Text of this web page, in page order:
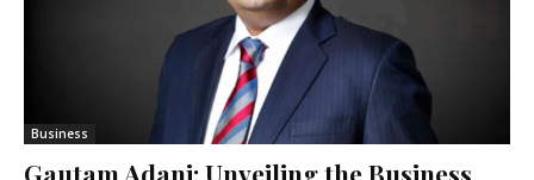
Business
Gautam Adani: Unveiling the Business